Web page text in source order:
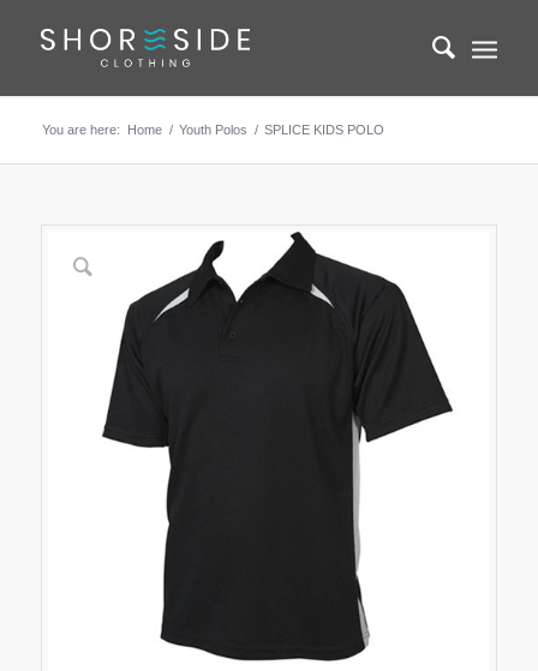
You are here: Home / Youth Polos / SPLICE KIDS POLO